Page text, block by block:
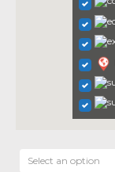
Select an option